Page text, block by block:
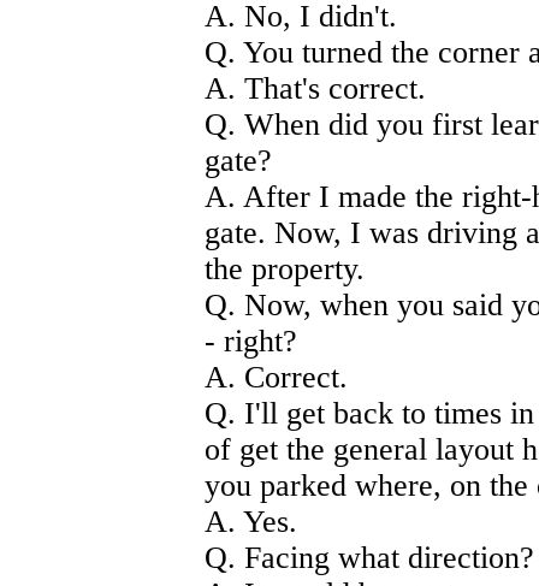
A. No, I didn't.
Q. You turned the corner
A. That's correct.
Q. When did you first
gate?
A. After I made the right-
gate. Now, I was driving
the property.
Q. Now, when you said
- right?
A. Correct.
Q. I'll get back to times
of get the general layout
you parked where, on
A. Yes.
Q. Facing what direction?